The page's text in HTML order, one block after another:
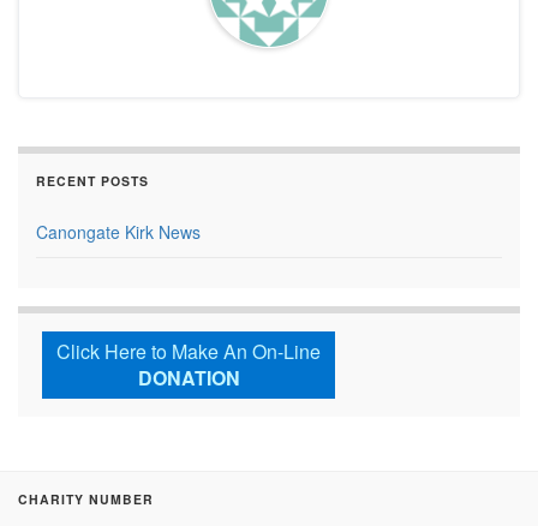
RECENT POSTS
Canongate Kirk News
Click Here to Make An On-Line
DONATION
CHARITY NUMBER